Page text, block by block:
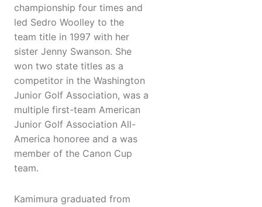
championship four times and
led Sedro Woolley to the
team title in 1997 with her
sister Jenny Swanson. She
won two state titles as a
competitor in the Washington
Junior Golf Association, was a
multiple first-team American
Junior Golf Association All-
America honoree and a was
member of the Canon Cup
team.
Kamimura graduated from